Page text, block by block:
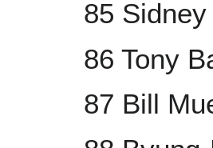
85
86 Tony
87 Bill